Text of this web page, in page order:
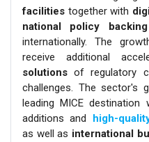
facilities together with
national policy backing
internationally. The
receive additional
solutions of regulatory
challenges. The sector's
leading MICE destination
additions and
high-
as well as international